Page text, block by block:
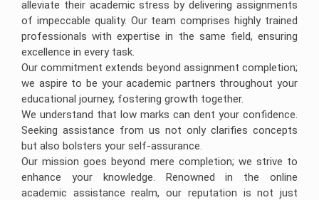
alleviate their academic stress by delivering assignments
of impeccable quality. Our team comprises highly trained
professionals with expertise in the same field, ensuring
excellence in every task.
Our commitment extends beyond assignment completion;
we aspire to be your academic partners throughout your
educational journey, fostering growth together.
We understand that low marks can dent your confidence.
Seeking assistance from us not only clarifies concepts
but also bolsters your self-assurance.
Our mission goes beyond mere completion; we strive to
enhance your knowledge. Renowned in the online
academic assistance realm, our reputation is not just